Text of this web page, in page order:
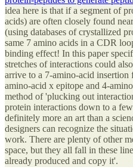
idea here is that if a segment of
acids) are often closely found
(using databases of crystallized
same 7 amino acids in a CDR
binding effect! In this paper
stretches of interactions could
arrive to a 7-amino-acid
amino-acid x epitope and 4-
method of 'plucking out
protein interactions down to a
definitely more an art than a
designers can recognize the
work. There are plenty of other
space, but they all fall in these
already produced and copy it'.